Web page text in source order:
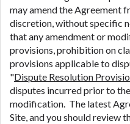
may amend the Agreement
discretion, without specific
that any amendment or
provisions, prohibition on
provisions applicable to
"Dispute Resolution
disputes incurred prior to
modification. The latest
Site, and you should review